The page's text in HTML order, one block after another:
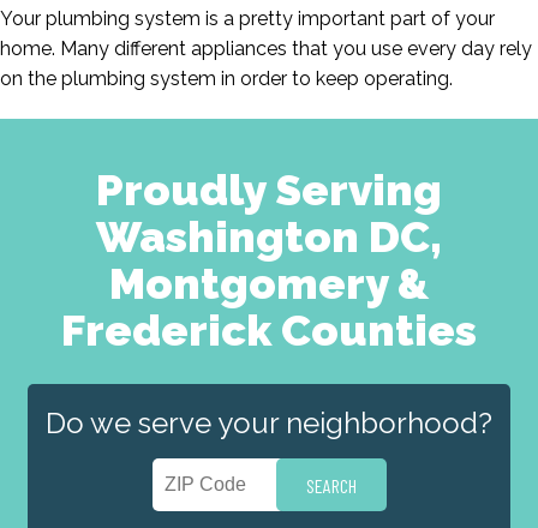
Your plumbing system is a pretty important part of your
home. Many different appliances that you use every day rely
on the plumbing system in order to keep operating.
Proudly Serving
Washington DC,
Montgomery &
Frederick Counties
Do we serve your neighborhood?